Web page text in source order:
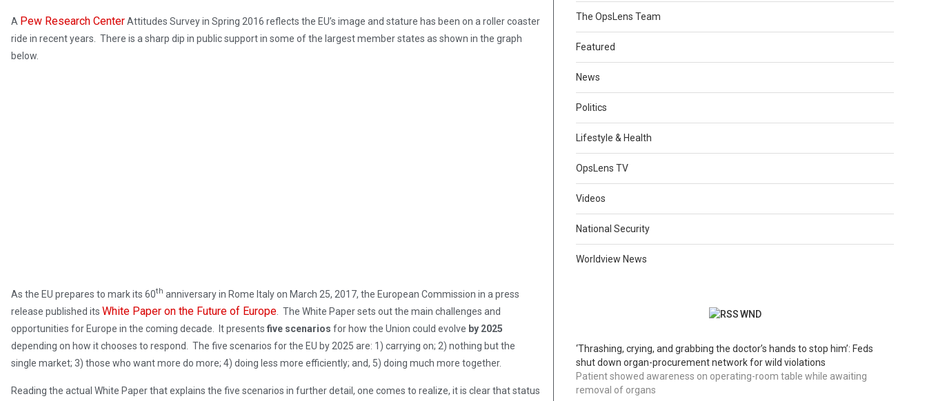
A Pew Research CenterAttitudes Survey in Spring 2016 reflects the EU’s image and stature has been on a roller coaster
ride in recent years. There is a sharp dip in public support in some of the largest member states as shown in the graph
below.
As the EU prepares to mark its 60th anniversary in Rome Italy on March 25, 2017, the European Commission in a press
release published its White Paper on the Future of Europe . The White Paper sets out the main challenges and
opportunities for Europe in the coming decade. It presents five scenarios for how the Union could evolve by 2025
depending on how it chooses to respond. The five scenarios for the EU by 2025 are: 1) carrying on; 2) nothing but the
single market; 3) those who want more do more; 4) doing less more efficiently; and, 5) doing much more together.
Reading the actual White Paper that explains the five scenarios in further detail, one comes to realize, it is clear that status
The OpsLens Team
Featured
News
Politics
Lifestyle & Health
OpsLens TV
Videos
National Security
Worldview News
WND
‘Thrashing, crying, and grabbing the doctor’s hands to stop him’: Feds
shut down organ-procurement network for wild violations
Patient showed awareness on operating-room table while awaiting
removal of organs